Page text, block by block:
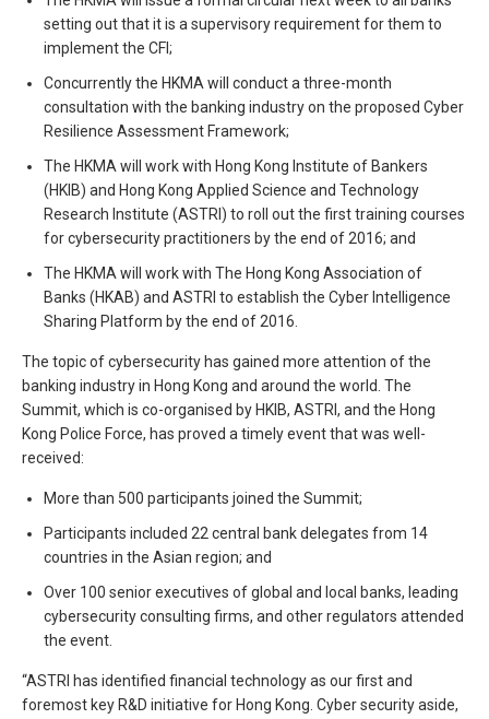
setting out that it is a supervisory requirement for them to
implement the CFI;
Concurrently the HKMA will conduct a three-month
consultation with the banking industry on the proposed Cyber
Resilience Assessment Framework;
The HKMA will work with Hong Kong Institute of Bankers
(HKIB) and Hong Kong Applied Science and Technology
Research Institute (ASTRI) to roll out the first training courses
for cybersecurity practitioners by the end of 2016; and
The HKMA will work with The Hong Kong Association of
Banks (HKAB) and ASTRI to establish the Cyber Intelligence
Sharing Platform by the end of 2016.
The topic of cybersecurity has gained more attention of the
banking industry in Hong Kong and around the world. The
Summit, which is co-organised by HKIB, ASTRI, and the Hong
Kong Police Force, has proved a timely event that was well-
received:
More than 500 participants joined the Summit;
Participants included 22 central bank delegates from 14
countries in the Asian region; and
Over 100 senior executives of global and local banks, leading
cybersecurity consulting firms, and other regulators attended
the event.
“ASTRI has identified financial technology as our first and
foremost key R&D initiative for Hong Kong. Cyber security aside,